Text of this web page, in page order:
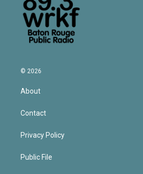
© 2026
About
Contact
Privacy Policy
Public File